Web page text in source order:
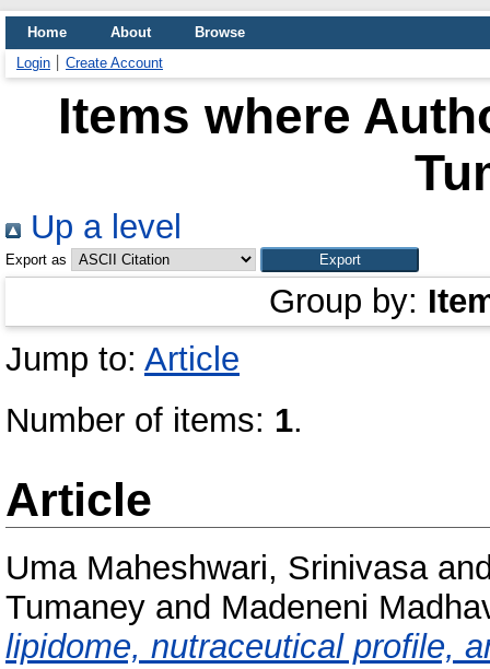
Home About
Browse
Login
Create Account
Items where
Up a level
Export as
Group by:
Jump to: Article
Number of items: 1.
Article
Uma Maheshwari, Srinivasa
Tumaney and Madeneni
lipidome, nutraceutical profile,